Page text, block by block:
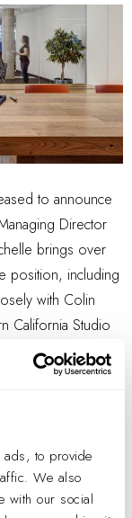
to provide
We also
with our social
to announce
Director
brings over
position, including
with Colin
California Studio
San Francisco
growth of IA San
community and
studio to
of the evolving